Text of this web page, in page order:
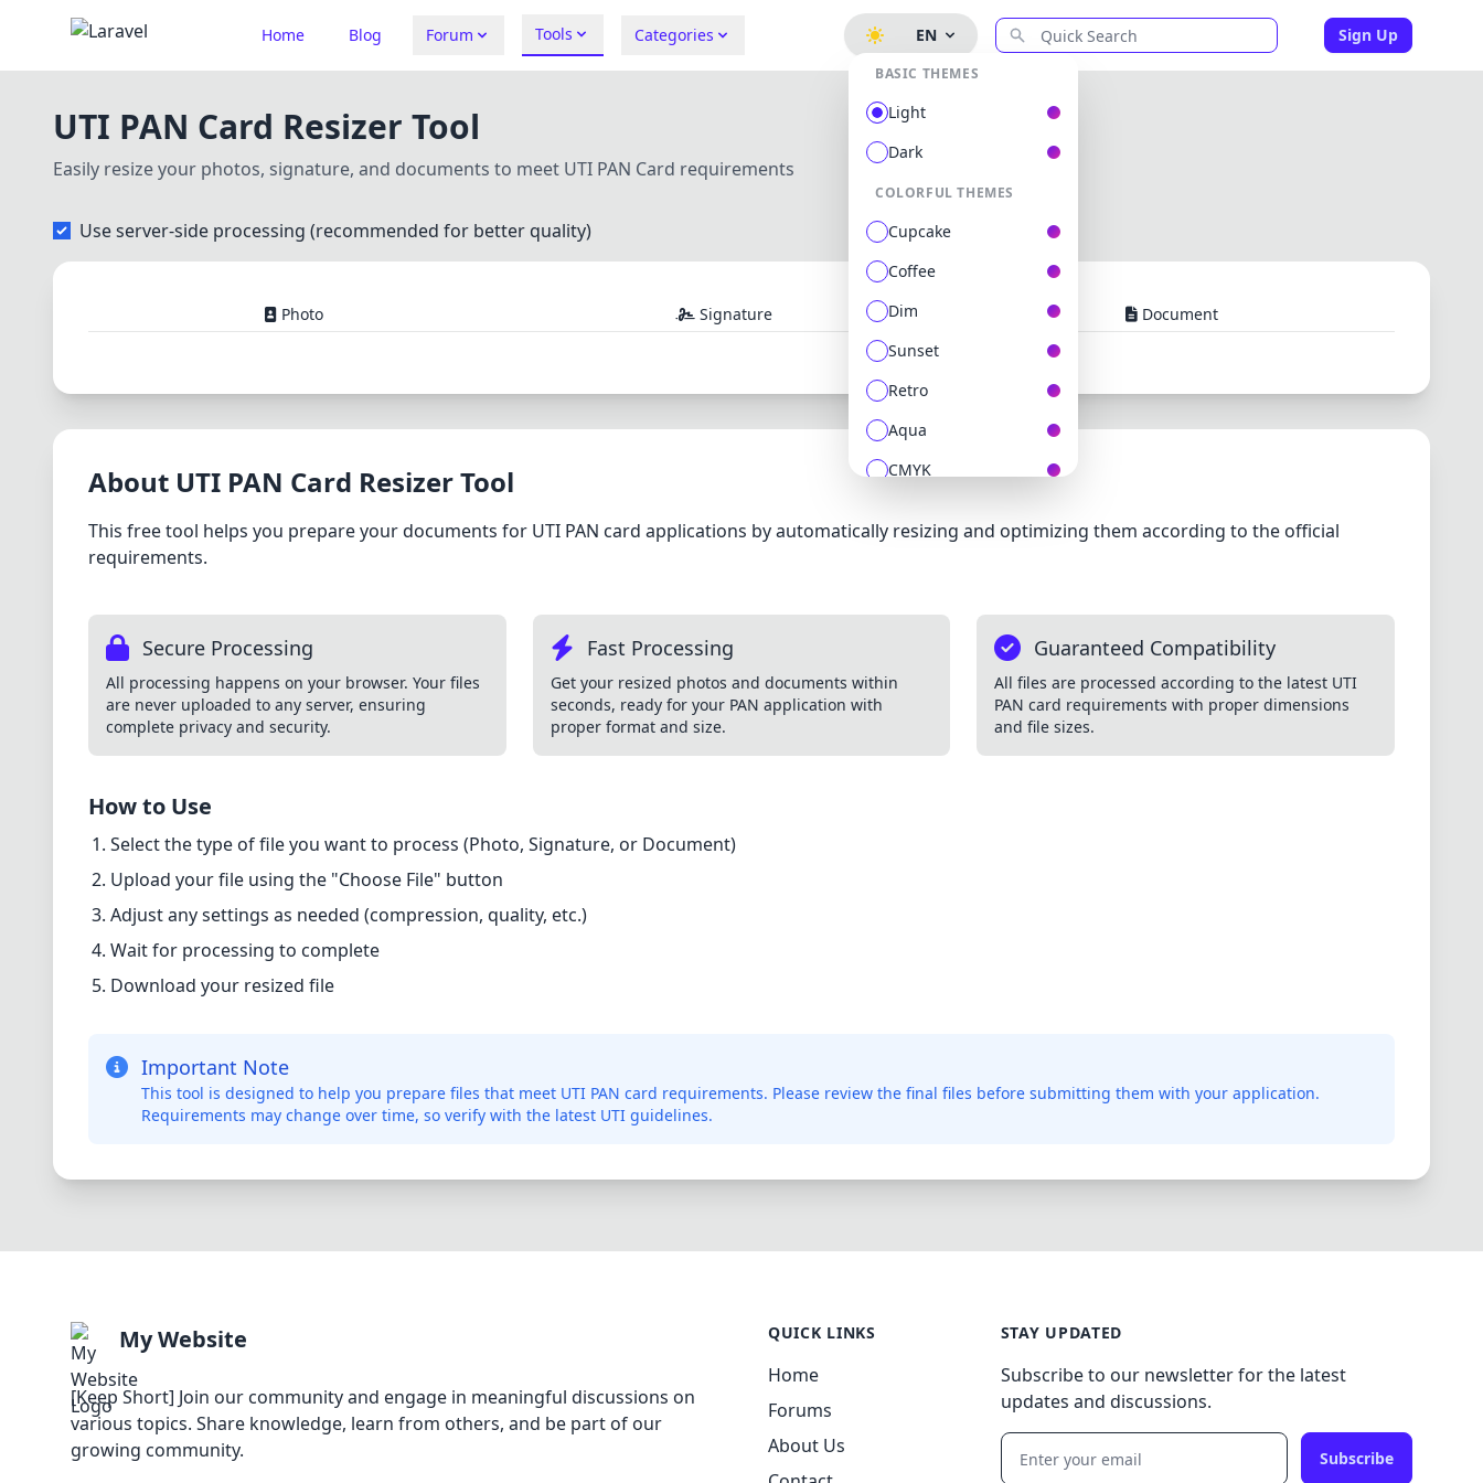
Home Blog Forum Tools Categories
BASIC THEMES
Light
Dark
COLORFUL THEMES
Cupcake
Coffee
Dim
Sunset
Retro
Aqua
CMYK
Halloween
EN Sign Up
UTI PAN Card Resizer Tool
Easily resize your photos, signature, and documents to meet UTI PAN Card requirements
Use server-side processing (recommended for better quality)
Photo Signature Document
About UTI PAN Card Resizer Tool
This free tool helps you prepare your documents for UTI PAN card applications by automatically resizing and optimizing them according to the official
requirements.
Secure Processing
All processing happens on your browser. Your files
are never uploaded to any server, ensuring
complete privacy and security.
Fast Processing
Get your resized photos and documents within
seconds, ready for your PAN application with
proper format and size.
Guaranteed Compatibility
All files are processed according to the latest UTI
PAN card requirements with proper dimensions
and file sizes.
How to Use
Select the type of file you want to process (Photo, Signature, or Document)
Upload your file using the "Choose File" button
Adjust any settings as needed (compression, quality, etc.)
Wait for processing to complete
Download your resized file
Important Note
This tool is designed to help you prepare files that meet UTI PAN card requirements. Please review the final files before submitting them with your application.
Requirements may change over time, so verify with the latest UTI guidelines.
My Website
[Keep Short] Join our community and engage in meaningful discussions on
various topics. Share knowledge, learn from others, and be part of our
growing community.
QUICK LINKS
Home
Forums
About Us
STAY UPDATED
Subscribe to our newsletter for the latest
updates and discussions.
Subscribe